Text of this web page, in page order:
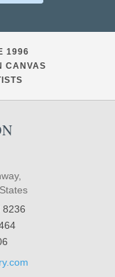
1996
CANVAS
8236